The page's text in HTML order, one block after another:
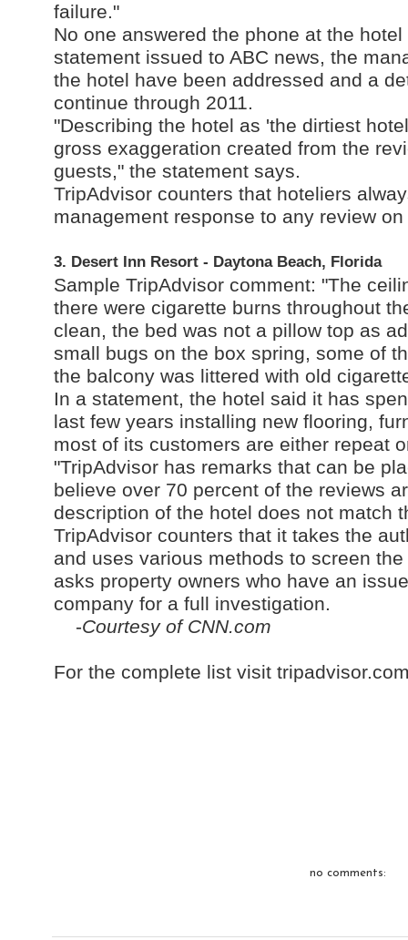
failure."
No one answered the phone at the
statement issued to ABC news, the
the hotel have been addressed and a
continue through 2011.
"Describing the hotel as 'the dirtiest
gross exaggeration created from the
guests," the statement says.
TripAdvisor counters that hoteliers
management response to any review
3. Desert Inn Resort - Daytona Beach, Florida
Sample TripAdvisor comment: "The
there were cigarette burns throughout
clean, the bed was not a pillow top as
small bugs on the box spring, some of
the balcony was littered with old
In a statement, the hotel said it has
last few years installing new flooring,
most of its customers are either repeat
"TripAdvisor has remarks that can be
believe over 70 percent of the reviews
description of the hotel does not match
TripAdvisor counters that it takes the
and uses various methods to screen
asks property owners who have an
company for a full investigation.
-Courtesy of CNN.com
For the complete list visit
no comments: